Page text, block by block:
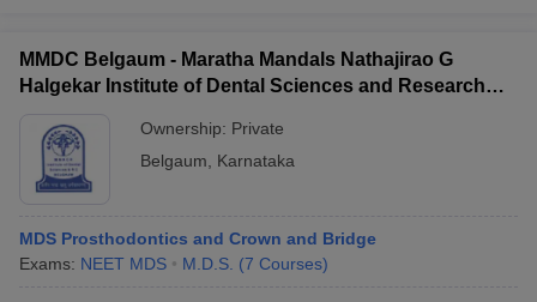
MMDC Belgaum - Maratha Mandals Nathajirao G
Halgekar Institute of Dental Sciences and Research
Ownership: Private
Belgaum
Karnataka
MDS Prosthodontics and Crown and Bridge
Exams: NEET MDS M.D.S. (7 Courses)